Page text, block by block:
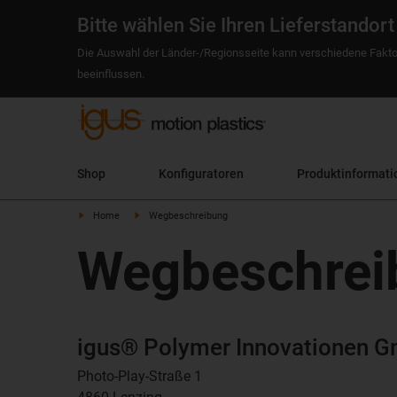
Bitte wählen Sie Ihren Lieferstandort
Die Auswahl der Länder-/Regionsseite kann verschiedene
beeinflussen.
Shop Konfiguratoren
Home Wegbeschreibung
igus® Polymer Innovationen
Photo-Play-Straße 1